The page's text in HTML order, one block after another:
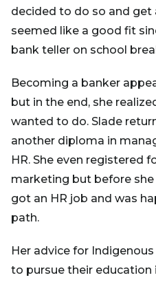
decided to do so and get
seemed like a good fit
bank teller on school
Becoming a banker
but in the end, she
wanted to do. Slade
another diploma in
HR. She even registered
marketing but before
got an HR job and was
path.
Her advice for
to pursue their